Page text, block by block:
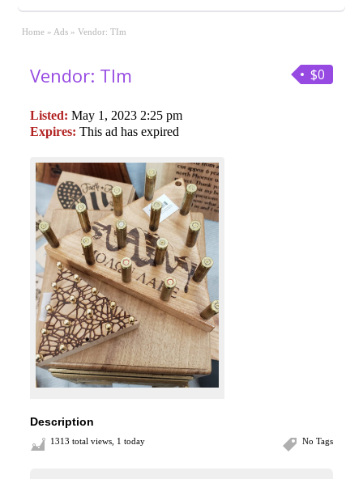
Home » Ads » Vendor: TIm
$0
Vendor: TIm
Listed: May 1, 2023 2:25 pm
Expires: This ad has expired
Description
No Tags
1313 total views, 1 today